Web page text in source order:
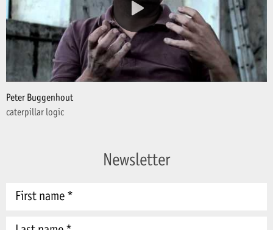
Peter Buggenhout
caterpillar logic
Newsletter